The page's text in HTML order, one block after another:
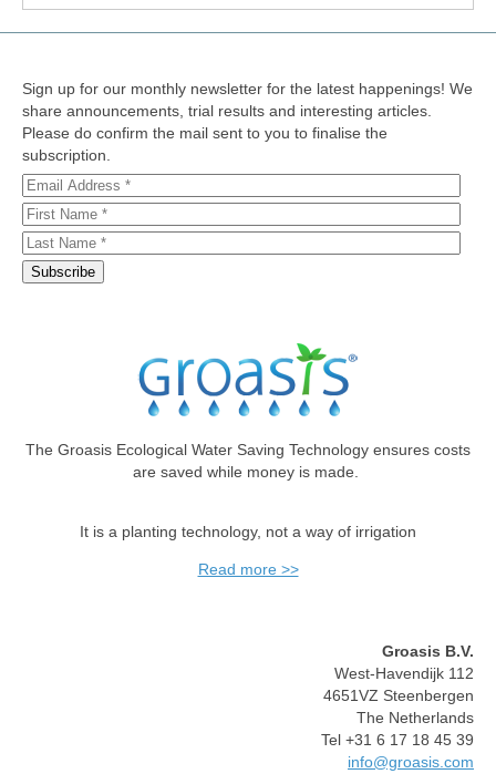
Sign up for our monthly newsletter for the latest happenings! We
share announcements, trial results and interesting articles.
Please do confirm the mail sent to you to finalise the
subscription.
The Groasis Ecological Water Saving Technology ensures costs
are saved while money is made.
It is a planting technology, not a way of irrigation
Read more >>
Groasis B.V.
West-Havendijk 112
4651VZ Steenbergen
The Netherlands
Tel +31 6 17 18 45 39
info@groasis.com